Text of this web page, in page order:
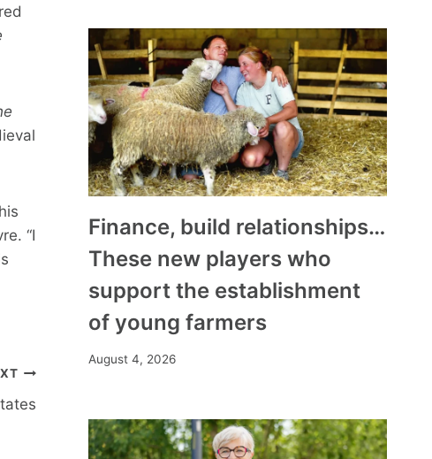
“I
Finance, build relationships…
These new players who
support the establishment
of young farmers
August 4, 2026